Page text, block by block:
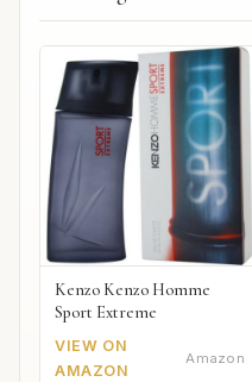
Kenzo Kenzo Homme
Sport Extreme
VIEW ON
AMAZON
Amazon